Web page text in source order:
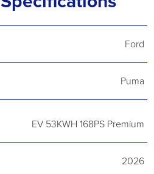
Ford
Puma
EV 53KWH 168PS Premium
2026